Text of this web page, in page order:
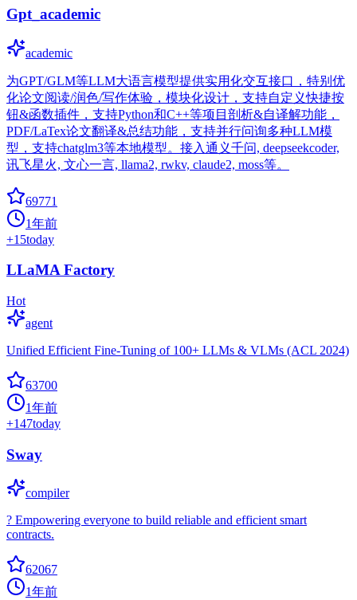
Gpt_academic
academic
为GPT/GLM等LLM大语言模型提供实用化交互接口，特别优
化论文阅读/润色/写作体验，模块化设计，支持自定义快捷按
钮&函数插件，支持Python和C++等项目剖析&自译解功能，
PDF/LaTex论文翻译&总结功能，支持并行问询多种LLM模
型，支持chatglm3等本地模型。接入通义千问, deepseekcoder,
讯飞星火, 文心一言, llama2, rwkv, claude2, moss等。
69771
1年前
+15today
LLaMA Factory
Hot
agent
Unified Efficient Fine-Tuning of 100+ LLMs & VLMs (ACL 2024)
63700
1年前
+147today
Sway
compiler
? Empowering everyone to build reliable and efficient smart
contracts.
62067
1年前